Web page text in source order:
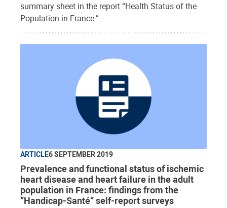
summary sheet in the report “Health Status of the
Population in France.”
ARTICLE6 SEPTEMBER 2019
Prevalence and functional status of ischemic
heart disease and heart failure in the adult
population in France: findings from the
“Handicap-Santé” self-report surveys